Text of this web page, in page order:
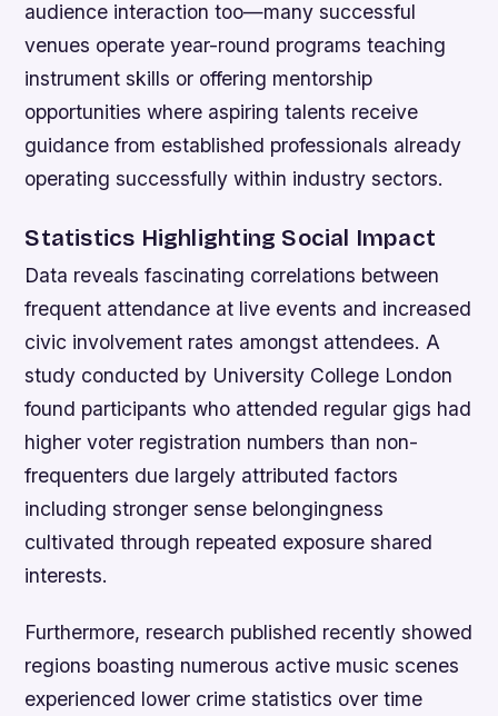
audience interaction too—many successful
venues operate year-round programs teaching
instrument skills or offering mentorship
opportunities where aspiring talents receive
guidance from established professionals already
operating successfully within industry sectors.
Statistics Highlighting Social Impact
Data reveals fascinating correlations between
frequent attendance at live events and increased
civic involvement rates amongst attendees. A
study conducted by University College London
found participants who attended regular gigs had
higher voter registration numbers than non-
frequenters due largely attributed factors
including stronger sense belongingness
cultivated through repeated exposure shared
interests.
Furthermore, research published recently showed
regions boasting numerous active music scenes
experienced lower crime statistics over time